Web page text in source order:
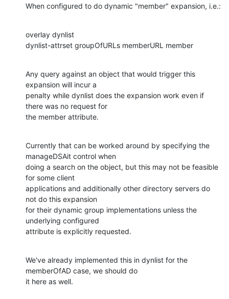
When configured to do dynamic "member" expansion, i.e.:
overlay dynlist
dynlist-attrset groupOfURLs memberURL member
Any query against an object that would trigger this
expansion will incur a
penalty while dynlist does the expansion work even if
there was no request for
the member attribute.
Currently that can be worked around by specifying the
manageDSAit control when
doing a search on the object, but this may not be feasible
for some client
applications and additionally other directory servers do
not do this expansion
for their dynamic group implementations unless the
underlying configured
attribute is explicitly requested.
We've already implemented this in dynlist for the
memberOfAD case, we should do
it here as well.